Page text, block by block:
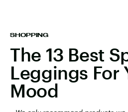
SHOPPING
The 13 Best
Leggings For
Mood